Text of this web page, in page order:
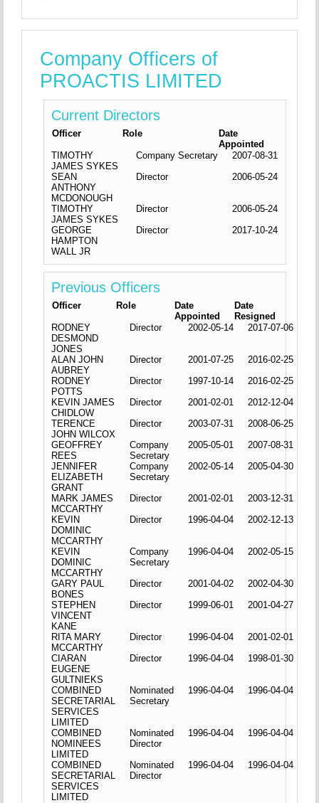
Company Officers of
PROACTIS LIMITED
Current Directors
Officer Role
Date
Appointed
TIMOTHY
JAMES SYKES
Company Secretary
2007-08-31
SEAN
ANTHONY
MCDONOUGH
Director 2006-05-24
TIMOTHY
JAMES SYKES
Director
2006-05-24
GEORGE
HAMPTON
WALL JR
Director 2017-10-24
Previous Officers
Officer Role
Date
Appointed
Date
Resigned
RODNEY
DESMOND
JONES
Director 2002-05-14 2017-07-06
ALAN JOHN
AUBREY
Director 2001-07-25
2016-02-25
RODNEY
POTTS
Director 1997-10-14
2016-02-25
KEVIN JAMES
CHIDLOW
Director 2001-02-01
2012-12-04
TERENCE
JOHN WILCOX
Director 2003-07-31
2008-06-25
GEOFFREY
REES
Company
Secretary
2005-05-01
2007-08-31
JENNIFER
ELIZABETH
GRANT
Company
Secretary
2002-05-14 2005-04-30
MARK JAMES
MCCARTHY
Director 2001-02-01
2003-12-31
KEVIN
DOMINIC
MCCARTHY
Director 1996-04-04 2002-12-13
KEVIN
DOMINIC
MCCARTHY
Company
Secretary
1996-04-04 2002-05-15
GARY PAUL
BONES
Director 2001-04-02
2002-04-30
STEPHEN
VINCENT
KANE
Director 1999-06-01 2001-04-27
RITA MARY
MCCARTHY
Director 1996-04-04
2001-02-01
CIARAN
EUGENE
GULTNIEKS
Director 1996-04-04 1998-01-30
COMBINED
SECRETARIAL
SERVICES
LIMITED
Nominated
Secretary
1996-04-04 1996-04-04
COMBINED
NOMINEES
LIMITED
Nominated
Director
1996-04-04 1996-04-04
COMBINED
SECRETARIAL
SERVICES
LIMITED
Nominated
Director
1996-04-04 1996-04-04